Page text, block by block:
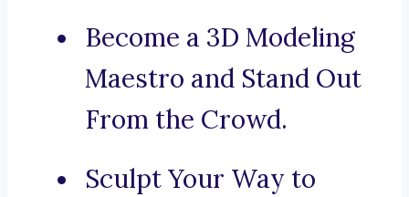
Become a 3D Modeling
Maestro and Stand Out
From the Crowd.
Sculpt Your Way to